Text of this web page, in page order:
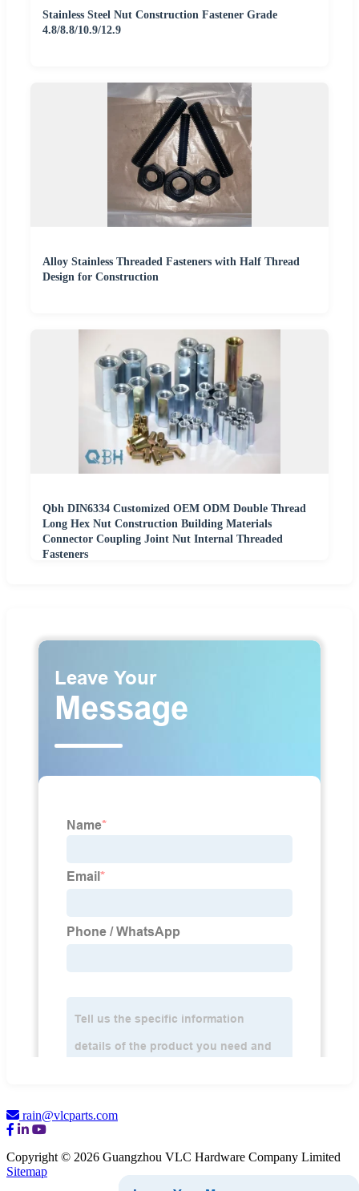
Stainless Steel Nut Construction Fastener Grade
4.8/8.8/10.9/12.9
Alloy Stainless Threaded Fasteners with Half Thread
Design for Construction
Qbh DIN6334 Customized OEM ODM Double Thread
Long Hex Nut Construction Building Materials
Connector Coupling Joint Nut Internal Threaded
Fasteners
rain@vlcparts.com
Copyright © 2026 Guangzhou VLC Hardware Company Limited
Sitemap